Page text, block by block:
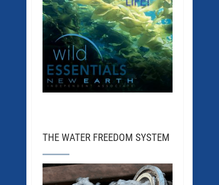
THE WATER FREEDOM SYSTEM